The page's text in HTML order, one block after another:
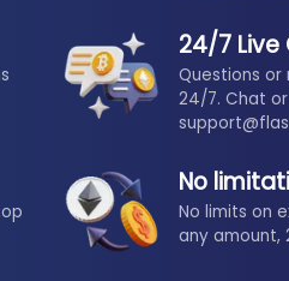
24/7
Questions or
24/7. Chat
No
No limits on
any amount,